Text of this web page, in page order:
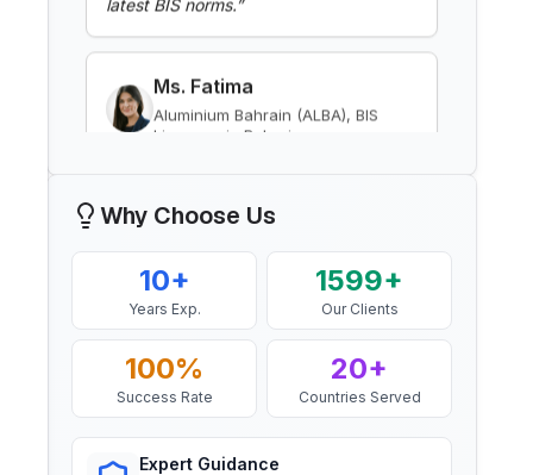
alloy tube for irrigation purposes
– extruded tube
Read More
BIS Notification for EC Grade
Continuous Casting and Rolling
Read More
BIS Notification for Wrought
aluminium and aluminium alloy
bars, rods and sections
Read More
Ms. Fatima
“ Excellent BIS certification support,
highly reliable consultants.
Mr. Yousef
Company, BIS Licensee in Bahrain
Smooth BIS registration process with
expert consultants.”
Mr. Satoshi
Daiki Aluminium Japan, BIS
Licensee in Japan
Why Choose Us
10+
Years Exp.
1599+
Our Clients
100%
Success Rate
20+
Countries Served
Expert Guidance